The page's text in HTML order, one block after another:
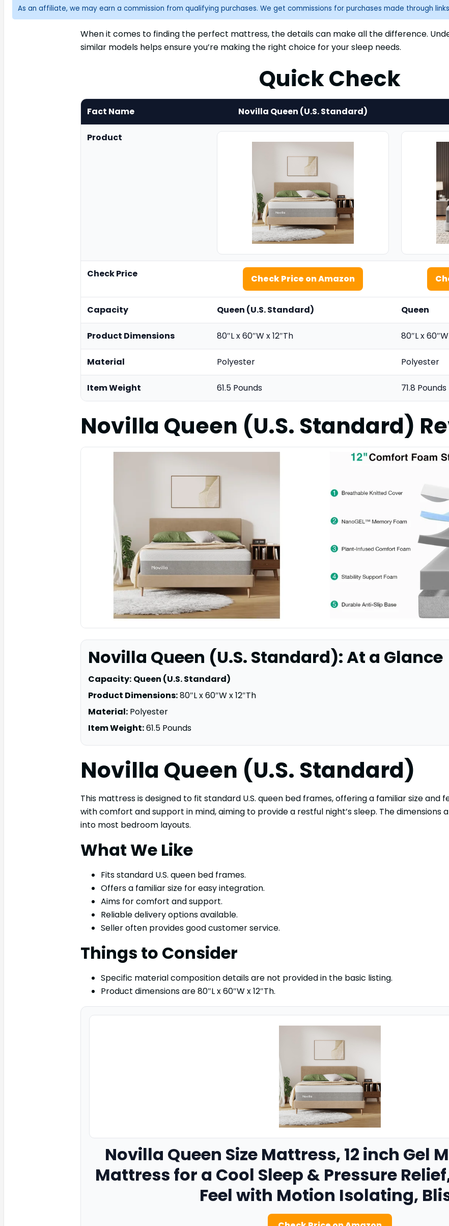
As an affiliate, we may earn a commission from qualifying purchases. We get commissions for purchases made through
When it comes to finding the perfect mattress, the details can make all the difference.
similar models helps ensure you’re making the right choice for your sleep needs.
Quick Check
Fact Name Novilla Queen (U.S. Standard)
Product
Check Price Check Price on Amazon
Capacity Queen (U.S. Standard) Queen
Product Dimensions 80″L x 60″W x 12″Th 80″L x
Material Polyester Polyester
Item Weight 61.5 Pounds 71.8 Pounds
Novilla Queen (U.S. Standard)
Novilla Queen (U.S. Standard): At a Glance
Capacity: Queen (U.S. Standard)
Product Dimensions:80″L x 60″W x 12″Th
Material: Polyester
Item Weight:61.5 Pounds
Novilla Queen (U.S. Standard)
This mattress is designed to fit standard U.S. queen bed frames, offering a familiar size and
with comfort and support in mind, aiming to provide a restful night’s sleep. The dimensions
into most bedroom layouts.
What We Like
Fits standard U.S. queen bed frames.
Offers a familiar size for easy integration.
Aims for comfort and support.
Reliable delivery options available.
Seller often provides good customer service.
Things to Consider
Specific material composition details are not provided in the basic listing.
Product dimensions are 80″L x 60″W x 12″Th.
Novilla Queen Size Mattress, 12 inch Gel
Mattress for a Cool Sleep & Pressure
Feel with Motion Isolating,